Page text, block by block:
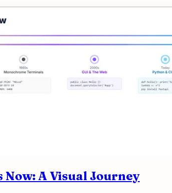
Now: A Visual Journey